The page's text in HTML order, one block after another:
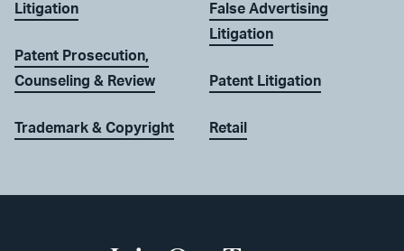
Litigation
Patent Prosecution,
Counseling & Review
Trademark & Copyright
False Advertising
Litigation
Patent Litigation
Retail